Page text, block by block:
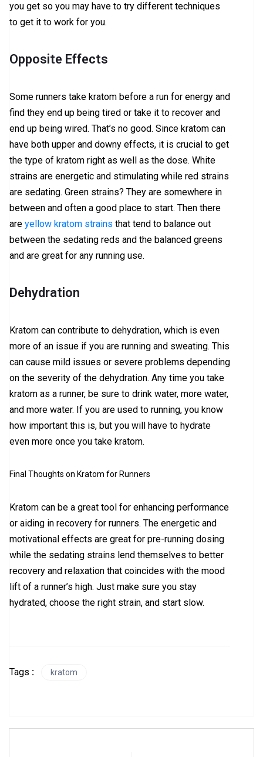
you get so you may have to try different techniques
to get it to work for you.
Opposite Effects
Some runners take kratom before a run for energy and
find they end up being tired or take it to recover and
end up being wired. That’s no good. Since kratom can
have both upper and downy effects, it is crucial to get
the type of kratom right as well as the dose. White
strains are energetic and stimulating while red strains
are sedating. Green strains? They are somewhere in
between and often a good place to start. Then there
are yellow kratom strains that tend to balance out
between the sedating reds and the balanced greens
and are great for any running use.
Dehydration
Kratom can contribute to dehydration, which is even
more of an issue if you are running and sweating. This
can cause mild issues or severe problems depending
on the severity of the dehydration. Any time you take
kratom as a runner, be sure to drink water, more water,
and more water. If you are used to running, you know
how important this is, but you will have to hydrate
even more once you take kratom.
Final Thoughts on Kratom for Runners
Kratom can be a great tool for enhancing performance
or aiding in recovery for runners. The energetic and
motivational effects are great for pre-running dosing
while the sedating strains lend themselves to better
recovery and relaxation that coincides with the mood
lift of a runner’s high. Just make sure you stay
hydrated, choose the right strain, and start slow.
Tags : kratom